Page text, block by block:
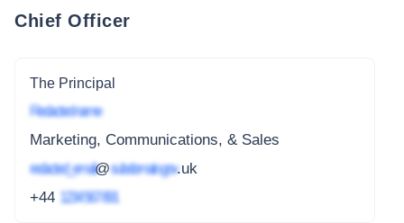
Chief Officer
The Principal
Redacted name
Marketing, Communications, & Sales
redacted_email@subdomain.gov.uk
+44 1234 567 891